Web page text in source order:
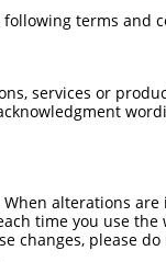
following terms and
services or
alterations
time you use
changes, please